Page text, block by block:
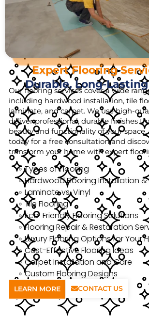
Expert Flooring
Durable, Long-
Our flooring services cover a wide
including hardwood installation, tile
laminate, and carpet. We use high-
deliver professional, durable finishes
beauty and functionality of your space.
today for a free consultation and
transform your home with expert
Types of Flooring
Hardwood Flooring Installation
Laminate vs. Vinyl
Tile Flooring
Eco-Friendly Flooring Solutions
Flooring Repair & Restoration
Luxury Flooring Options for Your
Cost-Effective Flooring Ideas
Carpet Installation and Care
Custom Flooring Designs
LEARN MORE CONTACT US